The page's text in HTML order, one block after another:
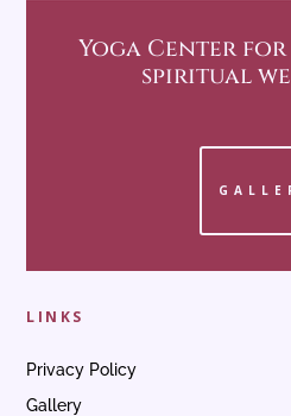
Yoga Centerfor
spiritual
LINKS
Privacy Policy
Gallery